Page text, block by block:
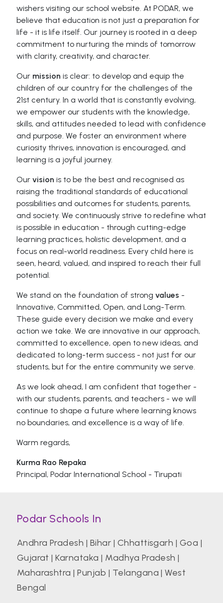
wishers visiting our school website. At PODAR, we
believe that education is not just a preparation for
life - it is life itself. Our journey is rooted in a deep
commitment to nurturing the minds of tomorrow
with clarity, creativity, and character.
Our mission is clear: to develop and equip the
children of our country for the challenges of the
21st century. In a world that is constantly evolving,
we empower our students with the knowledge,
skills, and attitudes needed to lead with confidence
and purpose. We foster an environment where
curiosity thrives, innovation is encouraged, and
learning is a joyful journey.
Ourvision is to be the best and recognised as
raising the traditional standards of educational
possibilities and outcomes for students, parents,
and society. We continuously strive to redefine what
is possible in education - through cutting-edge
learning practices, holistic development, and a
focus on real-world readiness. Every child here is
seen, heard, valued, and inspired to reach their full
potential.
We stand on the foundation of strongvalues -
Innovative, Committed, Open, and Long-Term.
These guide every decision we make and every
action we take. We are innovative in our approach,
committed to excellence, open to new ideas, and
dedicated to long-term success - not just for our
students, but for the entire community we serve.
As we look ahead, I am confident that together -
with our students, parents, and teachers - we will
continue to shape a future where learning knows
no boundaries, and excellence is a way of life.
Warm regards,
Kurma Rao Repaka
Principal, Podar International School - Tirupati
Podar Schools In
Andhra Pradesh | Bihar | Chhattisgarh | Goa |
Gujarat |Karnataka | Madhya Pradesh |
Maharashtra |Punjab | Telangana |West
Bengal